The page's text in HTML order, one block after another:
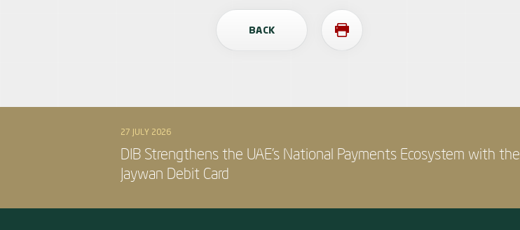
BACK
27 JULY 2026
DIB Strengthens the UAE’s National Payments Ecosystem with
Jaywan Debit Card